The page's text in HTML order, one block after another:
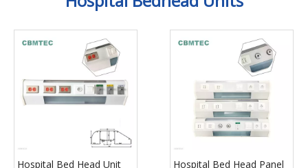
Hospital Bed Head Unit
Hospital Bed Head Panel